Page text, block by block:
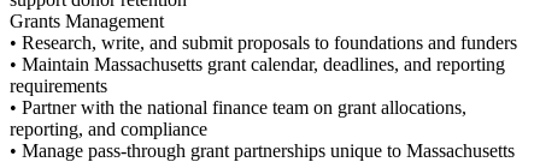
Grants Management
• Research, write, and submit proposals to foundations and funders
• Maintain Massachusetts grant calendar, deadlines, and reporting
requirements
• Partner with the national finance team on grant allocations,
reporting, and compliance
• Manage pass-through grant partnerships unique to Massachusetts